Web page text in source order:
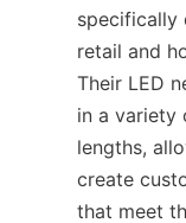
specifically
retail and
Their LED
in a variety
lengths,
create
that meet